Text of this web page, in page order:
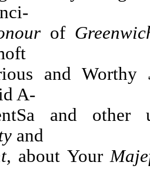
of
and Worthy
A-
and other
and
about Your